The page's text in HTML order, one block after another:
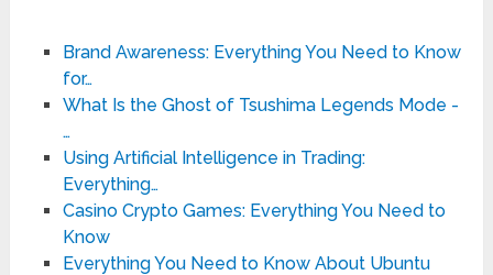
Brand Awareness: Everything You Need to Know
for…
What Is the Ghost of Tsushima Legends Mode -
…
Using Artificial Intelligence in Trading:
Everything…
Casino Crypto Games: Everything You Need to
Know
Everything You Need to Know About Ubuntu